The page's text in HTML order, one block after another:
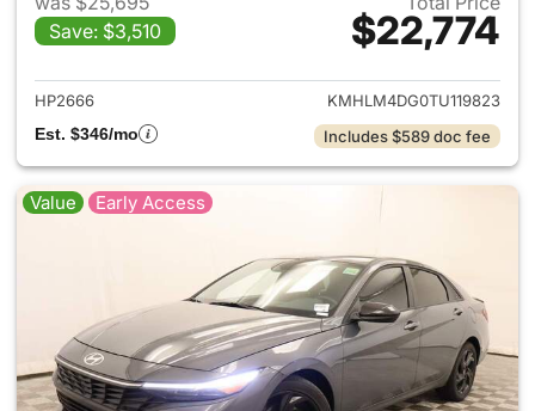
Save: $3,510
$22,774
View details for 2026
HP2666
KMHLM4DG0TU119823
Est. $346/mo
Includes $589 doc fee
Value Early Access